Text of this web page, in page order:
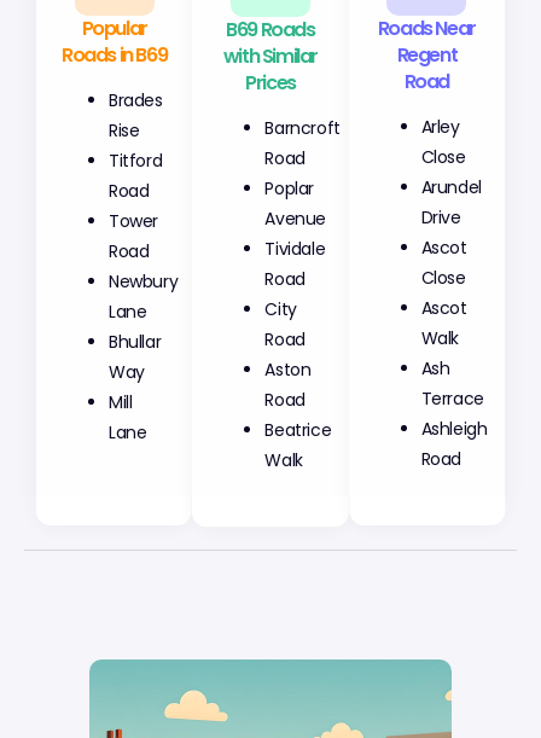
Popular
Roads in B69
Brades
Rise
Titford
Road
Tower
Road
Newbury
Lane
Bhullar
Way
Mill
Lane
B69 Roads
with Similar
Prices
Barncroft
Road
Poplar
Avenue
Tividale
Road
City
Road
Aston
Road
Beatrice
Walk
Roads Near
Regent
Road
Arley
Close
Arundel
Drive
Ascot
Close
Ascot
Walk
Ash
Terrace
Ashleigh
Road